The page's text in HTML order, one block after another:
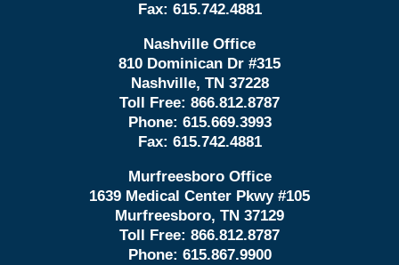
Fax: 615.742.4881
Nashville Office
810 Dominican Dr #315
Nashville, TN 37228
Toll Free: 866.812.8787
Phone: 615.669.3993
Fax: 615.742.4881
Murfreesboro Office
1639 Medical Center Pkwy #105
Murfreesboro, TN 37129
Toll Free: 866.812.8787
Phone: 615.867.9900